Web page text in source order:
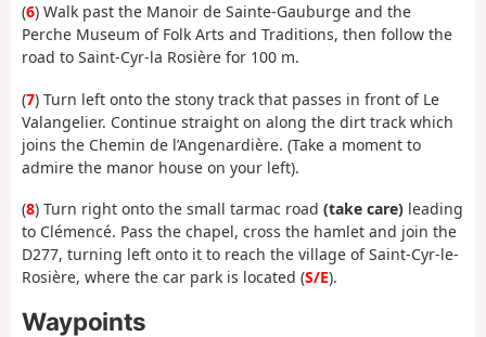
(6) Walk past the Manoir de Sainte-Gauburge and the
Perche Museum of Folk Arts and Traditions, then follow the
road to Saint-Cyr-la Rosière for 100 m.
(7) Turn left onto the stony track that passes in front of Le
Valangelier. Continue straight on along the dirt track which
joins the Chemin de l’Angenardière. (Take a moment to
admire the manor house on your left).
(8) Turn right onto the small tarmac road (take care) leading
to Clémencé. Pass the chapel, cross the hamlet and join the
D277, turning left onto it to reach the village of Saint-Cyr-le-
Rosière, where the car park is located (S/E).
Waypoints